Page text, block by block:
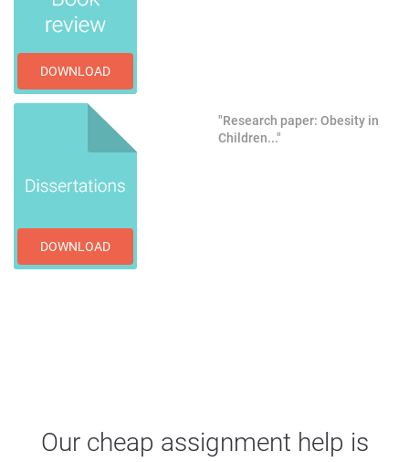
DOWNLOAD
"Research paper: Obesity in
Children..."
DOWNLOAD
Our cheap assignment help is